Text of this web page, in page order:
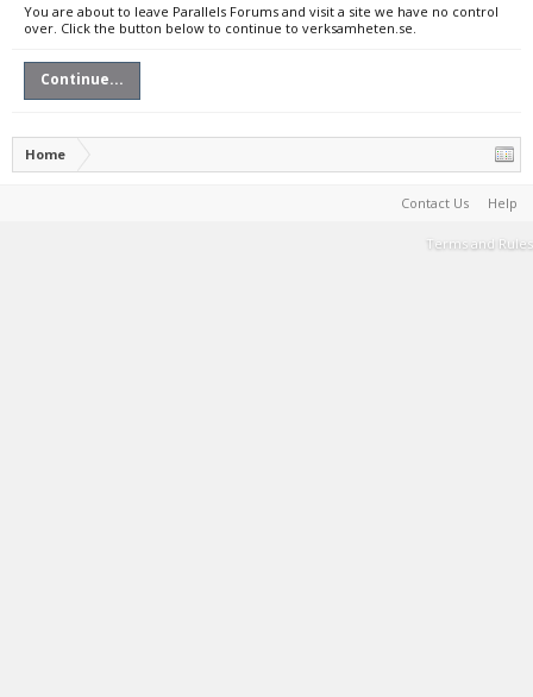
You are about to leave Parallels Forums and visit a site we have no control
over. Click the button below to continue to verksamheten.se.
Continue...
Home
Contact Us Help
Terms and Rules